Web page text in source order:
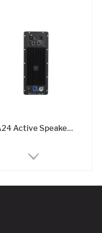
A24 Active Speaker Amplifier Board-2x400W Class D DSP-Integrated Module